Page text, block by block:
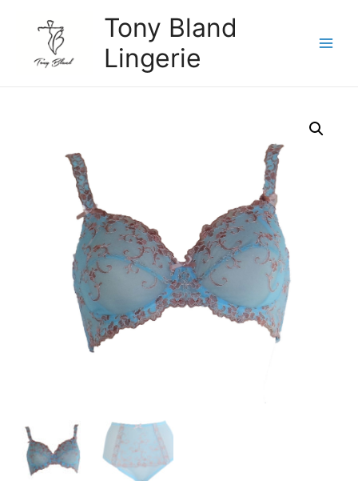
Tony Bland
Lingerie